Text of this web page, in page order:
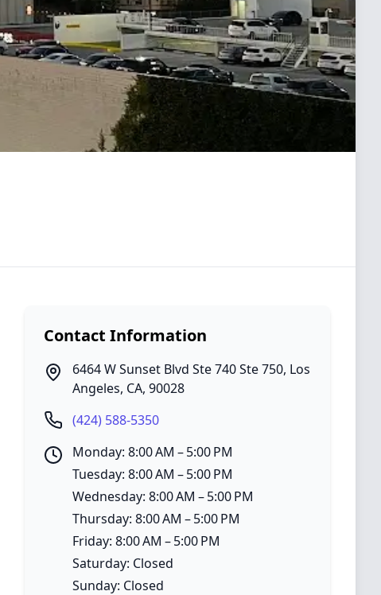
Contact Information
6464 W Sunset Blvd Ste 740 Ste 750, Los
Angeles, CA, 90028
(424) 588-5350
Monday: 8:00 AM – 5:00 PM
Tuesday: 8:00 AM – 5:00 PM
Wednesday: 8:00 AM – 5:00 PM
Thursday: 8:00 AM – 5:00 PM
Friday: 8:00 AM – 5:00 PM
Saturday: Closed
Sunday: Closed